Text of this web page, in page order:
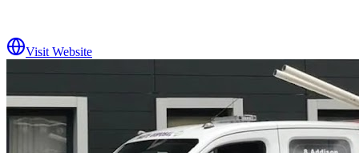
Visit Website